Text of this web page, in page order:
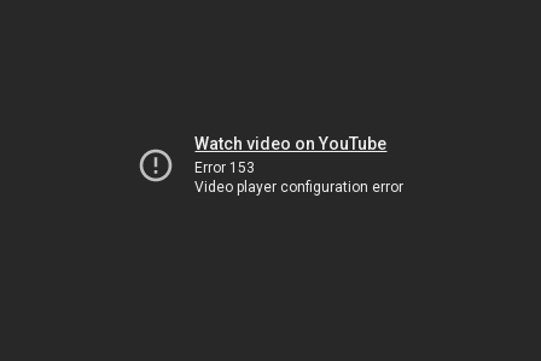
Watch video on YouTube
Error 153
Video player configuration error